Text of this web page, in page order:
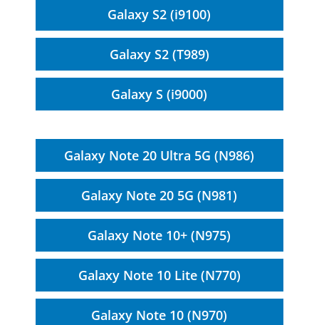
Galaxy S2 (i9100)
Galaxy S2 (T989)
Galaxy S (i9000)
Galaxy Note 20 Ultra 5G (N986)
Galaxy Note 20 5G (N981)
Galaxy Note 10+ (N975)
Galaxy Note 10 Lite (N770)
Galaxy Note 10 (N970)